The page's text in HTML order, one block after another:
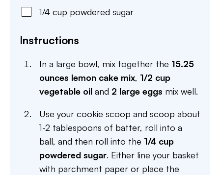
1/4 cup powdered sugar
Instructions
In a large bowl, mix together the 15.25
ounces lemon cake mix, 1/2 cup
vegetable oil and 2 large eggs mix well.
Use your cookie scoop and scoop about
1-2 tablespoons of batter, roll into a
ball, and then roll into the 1/4 cup
powdered sugar. Either line your basket
with parchment paper or place the